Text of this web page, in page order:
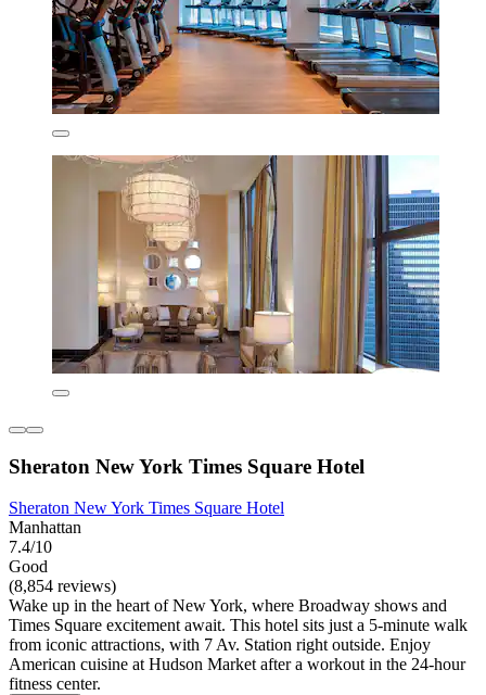
Sheraton New York Times Square Hotel
Sheraton New York Times Square Hotel
Manhattan
7.4/10
Good
(8,854 reviews)
Wake up in the heart of New York, where Broadway shows and
Times Square excitement await. This hotel sits just a 5-minute walk
from iconic attractions, with 7 Av. Station right outside. Enjoy
American cuisine at Hudson Market after a workout in the 24-hour
fitness center.